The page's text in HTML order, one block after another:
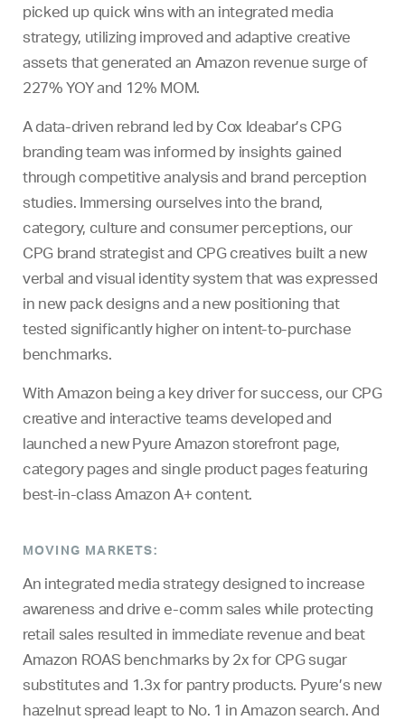
picked up quick wins with an integrated media
strategy, utilizing improved and adaptive creative
assets that generated an Amazon revenue surge of
227% YOY and 12% MOM.
A data-driven rebrand led by Cox Ideabar’s CPG
branding team was informed by insights gained
through competitive analysis and brand perception
studies. Immersing ourselves into the brand,
category, culture and consumer perceptions, our
CPG brand strategist and CPG creatives built a new
verbal and visual identity system that was expressed
in new pack designs and a new positioning that
tested significantly higher on intent-to-purchase
benchmarks.
With Amazon being a key driver for success, our CPG
creative and interactive teams developed and
launched a new Pyure Amazon storefront page,
category pages and single product pages featuring
best-in-class Amazon A+ content.
MOVING MARKETS:
An integrated media strategy designed to increase
awareness and drive e-comm sales while protecting
retail sales resulted in immediate revenue and beat
Amazon ROAS benchmarks by 2x for CPG sugar
substitutes and 1.3x for pantry products. Pyure’s new
hazelnut spread leapt to No. 1 in Amazon search. And